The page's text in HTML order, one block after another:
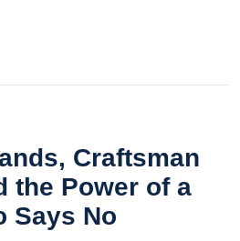
Craftsman
the Power of a
Says No